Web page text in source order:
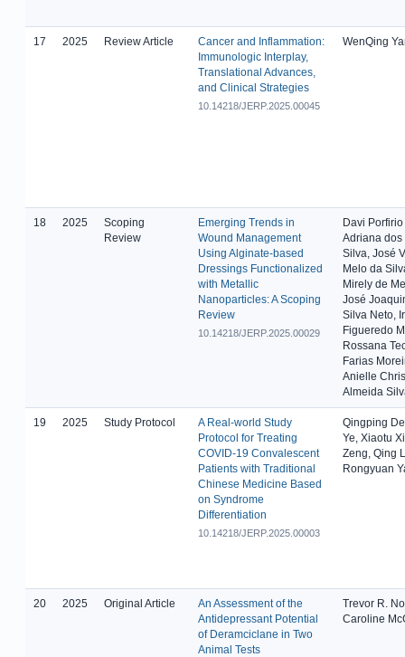
17 2025 Review Article
Cancer and Inflammation:
Immunologic Interplay,
Translational Advances,
and Clinical Strategies
10.14218/JERP.2025.00045
WenQing
18 2025
Scoping
Review
Emerging Trends in
Wound Management
Using Alginate-based
Dressings Functionalized
with Metallic
Nanoparticles: A Scoping
Review
10.14218/JERP.2025.00029
Davi
Adriana dos
Silva, José
Melo da
Mirely de
José
Silva Neto,
Figueredo
Rossana
Farias
Anielle
Almeida
19 2025 Study Protocol
A Real-world Study
Protocol for Treating
COVID-19 Convalescent
Patients with Traditional
Chinese Medicine Based
on Syndrome
Differentiation
10.14218/JERP.2025.00003
Qingping
Ye, Xiaotu
Zeng, Qing
Rongyuan
20 2025 Original Article
An Assessment of the
Antidepressant Potential
of Deramciclane in Two
Animal Tests
Trevor R.
Caroline